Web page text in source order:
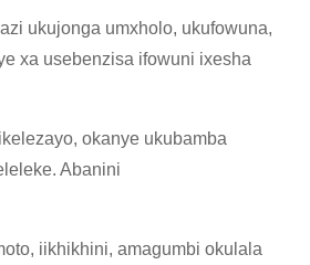
ukujonga umxholo, ukufowuna,
xa usebenzisa ifowuni ixesha
okanye ukubamba
Abanini
iikhikhini, amagumbi okulala